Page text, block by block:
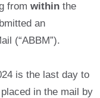
fromwithinthe
an
(“ABBM”).
is the last day to
in the mail by